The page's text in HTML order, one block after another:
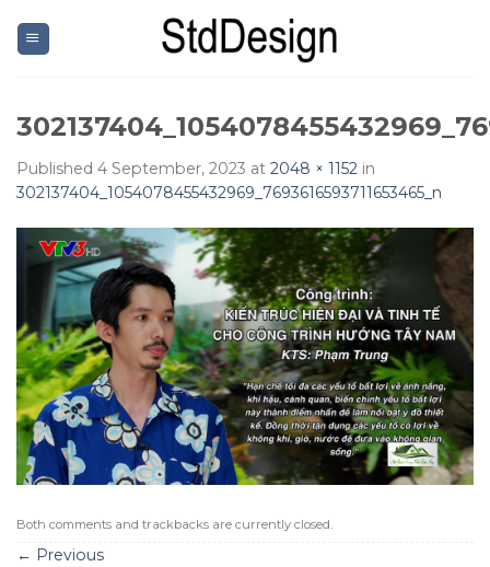
content
Published 4 September, 2023 at 2048 × 1152 in
302137404_1054078455432969_7693616593711653465_n
Both comments and trackbacks are currently closed.
← Previous